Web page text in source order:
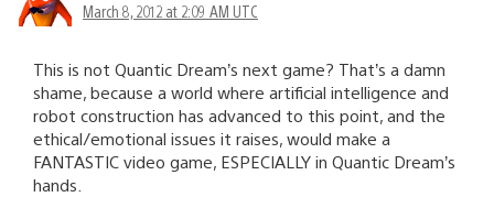
March 8, 2012 at 2:09 AM UTC
This is not Quantic Dream’s next game? That’s a damn
shame, because a world where artificial intelligence and
robot construction has advanced to this point, and the
ethical/emotional issues it raises, would make a
FANTASTIC video game, ESPECIALLY in Quantic Dream’s
hands.